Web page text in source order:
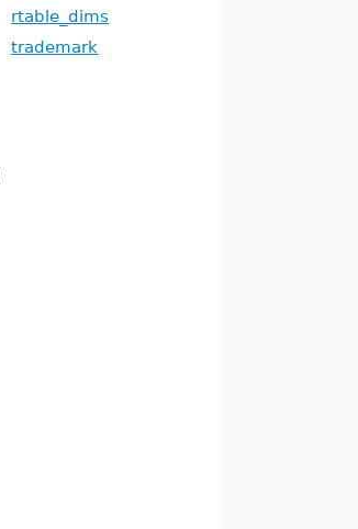
rtable_dims
trademark